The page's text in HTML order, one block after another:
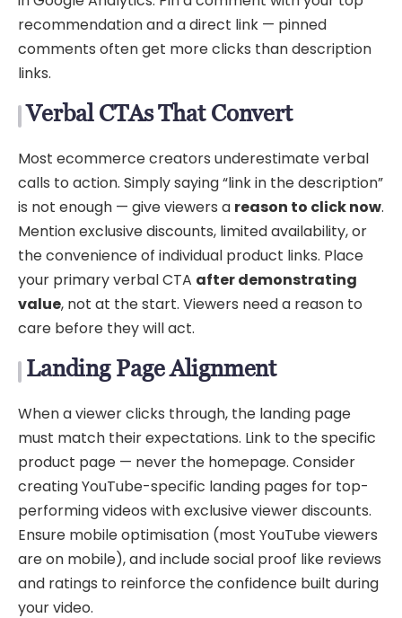
recommendation and a direct link — pinned
comments often get more clicks than description
links.
Verbal CTAs That Convert
Most ecommerce creators underestimate verbal
calls to action. Simply saying “link in the description”
is not enough — give viewers a reason to click now.
Mention exclusive discounts, limited availability, or
the convenience of individual product links. Place
your primary verbal CTA after demonstrating
value, not at the start. Viewers need a reason to
care before they will act.
Landing Page Alignment
When a viewer clicks through, the landing page
must match their expectations. Link to the specific
product page — never the homepage. Consider
creating YouTube-specific landing pages for top-
performing videos with exclusive viewer discounts.
Ensure mobile optimisation (most YouTube viewers
are on mobile), and include social proof like reviews
and ratings to reinforce the confidence built during
your video.